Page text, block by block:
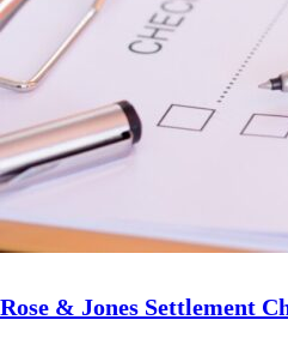
Rose & Jones Settlement